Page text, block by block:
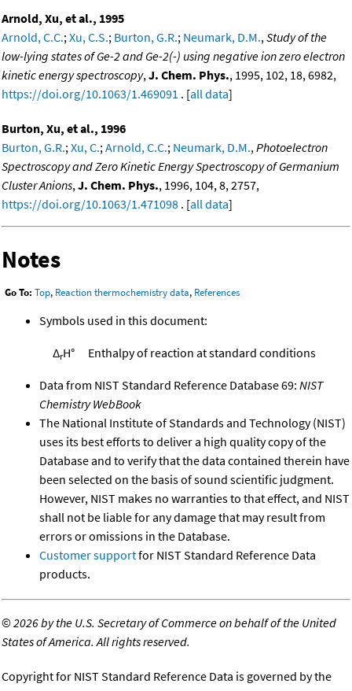
Arnold, Xu, et al., 1995
Arnold, C.C.;Xu, C.S.; Burton, G.R.; Neumark, D.M.,Study of the
low-lying states of Ge-2 and Ge-2(-) using negative ion zero electron
kinetic energy spectroscopy,J. Chem. Phys., 1995, 102, 18, 6982,
https://doi.org/10.1063/1.469091 . [all data]
Burton, Xu, et al., 1996
Burton, G.R.;Xu, C.;Arnold, C.C.; Neumark, D.M.,Photoelectron
Spectroscopy and Zero Kinetic Energy Spectroscopy of Germanium
Cluster Anions,J. Chem. Phys., 1996, 104, 8, 2757,
https://doi.org/10.1063/1.471098 . [all data]
Notes
Go To: Top, Reaction thermochemistry data, References
Symbols used in this document:
ΔrH° Enthalpy of reaction at standard conditions
Data from NIST Standard Reference Database 69: NIST
Chemistry WebBook
The National Institute of Standards and Technology (NIST)
uses its best efforts to deliver a high quality copy of the
Database and to verify that the data contained therein have
been selected on the basis of sound scientific judgment.
However, NIST makes no warranties to that effect, and NIST
shall not be liable for any damage that may result from
errors or omissions in the Database.
Customer supportfor NIST Standard Reference Data
products.
©2026 by the U.S. Secretary of Commerce on behalf of the United
States of America. All rights reserved.
Copyright for NIST Standard Reference Data is governed by the